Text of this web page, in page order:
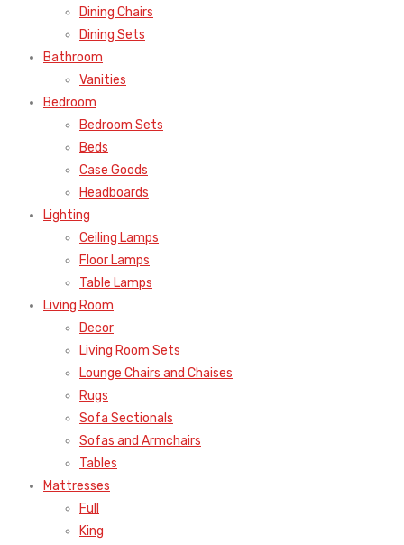
Dining Chairs
Dining Sets
Bathroom
Vanities
Bedroom
Bedroom Sets
Beds
Case Goods
Headboards
Lighting
Ceiling Lamps
Floor Lamps
Table Lamps
Living Room
Decor
Living Room Sets
Lounge Chairs and Chaises
Rugs
Sofa Sectionals
Sofas and Armchairs
Tables
Mattresses
Full
King